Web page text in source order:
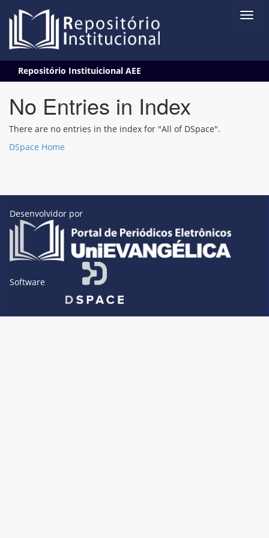
navigation
Repositório Instituicional AEE
No Entries in Index
There are no entries in the index for "All of DSpace".
DSpace Home
Desenvolvidor por
Software